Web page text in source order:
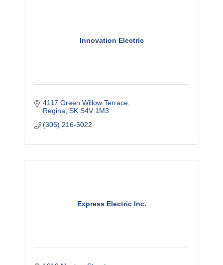
Innovation Electric
4117 Green Willow Terrace
Regina SK S4V 1M3
(306) 216-5022
Express Electric Inc.